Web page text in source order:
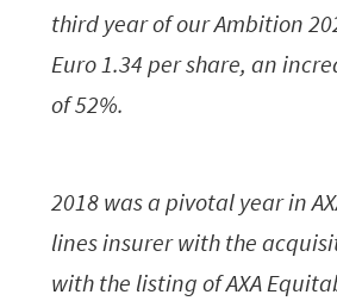
third year of our Ambition
Euro 1.34 per share, an
of 52%.
2018 was a pivotal year in
lines insurer with the
with the listing of AXA